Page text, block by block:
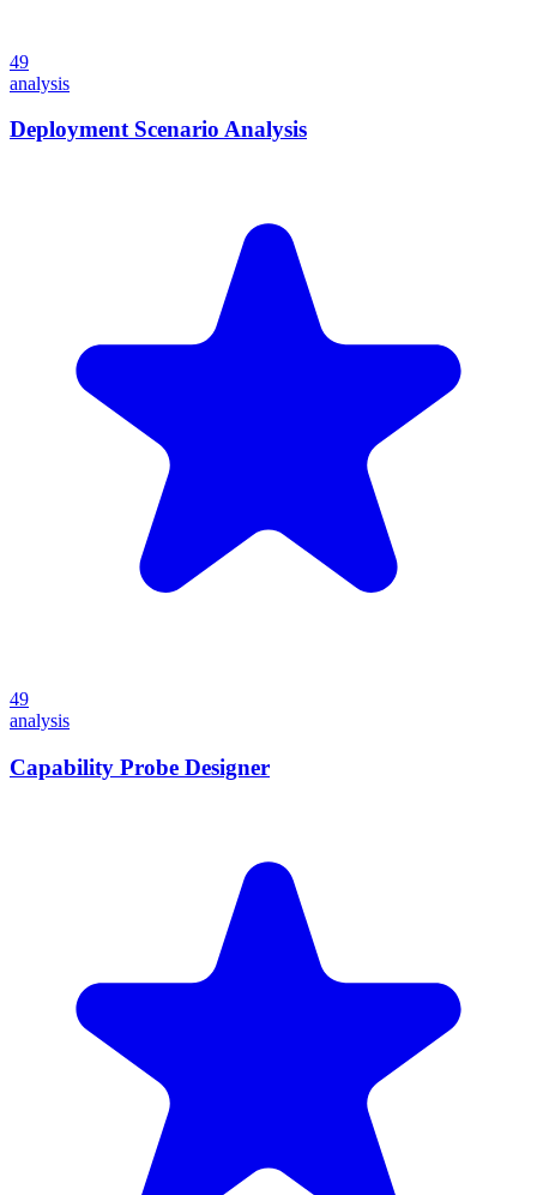
49
analysis
Deployment Scenario Analysis
49
analysis
Capability Probe Designer